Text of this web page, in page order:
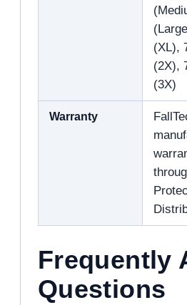
(XL),
(2X),
(3X)
Warranty
Frequently
Questions